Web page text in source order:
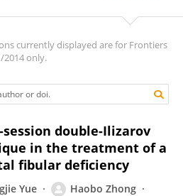
currently displayed are for Frontiers
2014 only.
session double-Ilizarov
in the treatment of a
fibular deficiency
Yue
Haobo Zhong